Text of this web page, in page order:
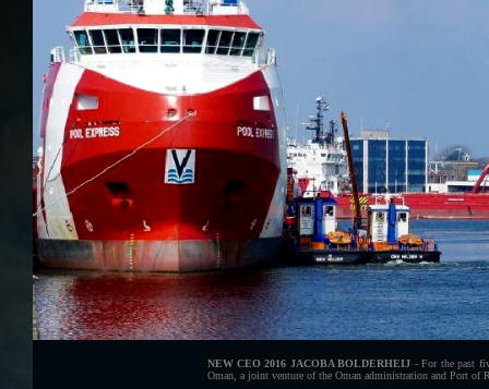
NEW CEO 2016 JACOBA BOLDERHEIJ - For the past
Oman, a joint venture of the Oman administration and Port of